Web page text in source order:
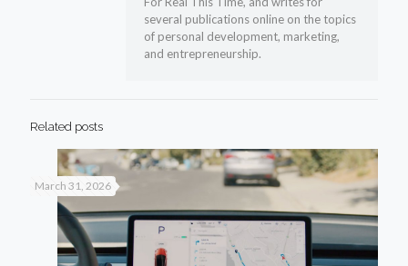
several publications online on the topics
of personal development, marketing,
and entrepreneurship.
Related posts
March 31, 2026